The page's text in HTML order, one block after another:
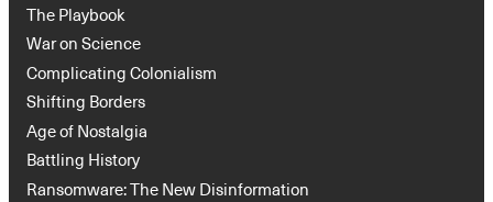
The Playbook
War on Science
Complicating Colonialism
Shifting Borders
Age of Nostalgia
Battling History
Ransomware: The New Disinformation